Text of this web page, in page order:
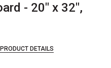
- 20" x 32",
DETAILS